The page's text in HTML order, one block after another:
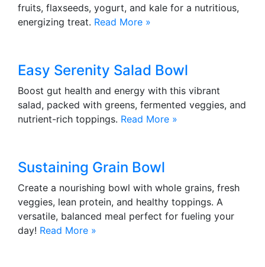
fruits, flaxseeds, yogurt, and kale for a nutritious,
energizing treat. Read More »
Easy Serenity Salad Bowl
Boost gut health and energy with this vibrant
salad, packed with greens, fermented veggies, and
nutrient-rich toppings. Read More »
Sustaining Grain Bowl
Create a nourishing bowl with whole grains, fresh
veggies, lean protein, and healthy toppings. A
versatile, balanced meal perfect for fueling your
day! Read More »